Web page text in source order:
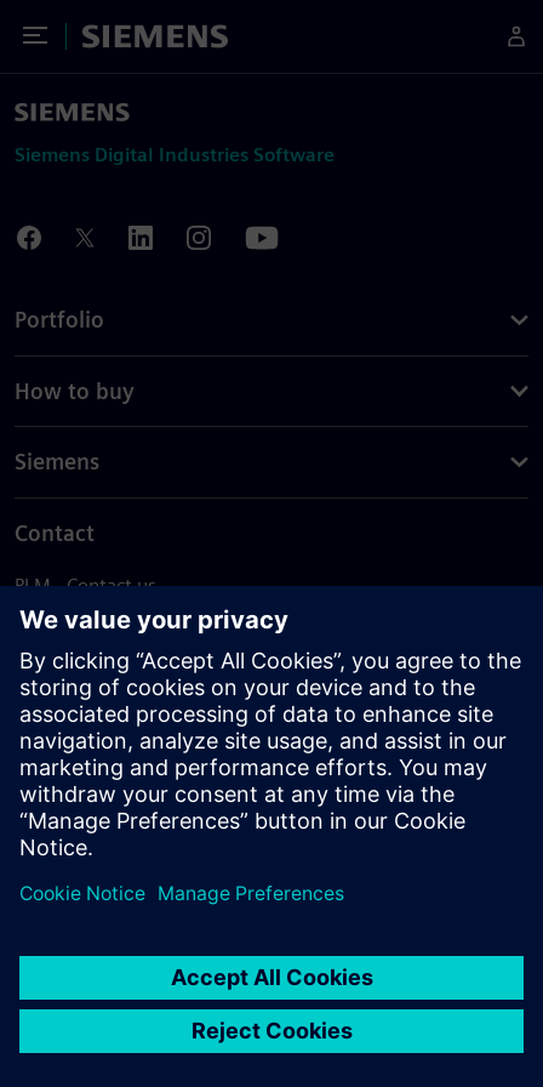
Toggle Menu
Siemens
Siemens Digital Industries Software
Portfolio
How to buy
Siemens
Contact
PLM - Contact us
EDA - Contact us
Worldwide offices
Support Center
Provide feedback
Report piracy
© Siemens2026
statement
DMCA Whistleblowing